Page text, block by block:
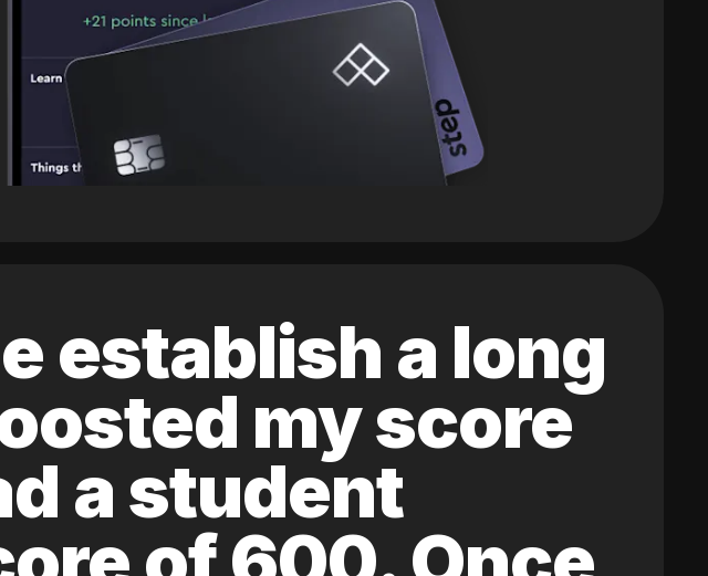
establish a long
my score
a student